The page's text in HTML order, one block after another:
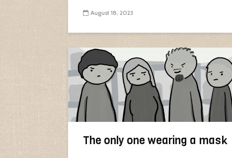
August 18, 2023
The only one wearing a mask